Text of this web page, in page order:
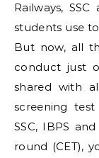
Railways,
students use
But now, all
conduct just
shared with
screening
SSC, IBPS
round (CET),